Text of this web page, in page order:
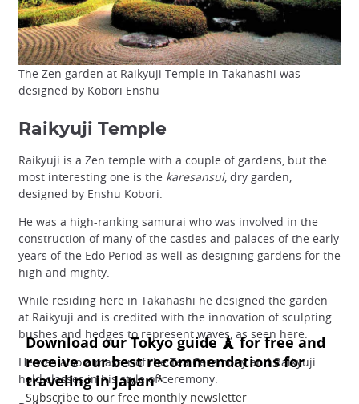
The Zen garden at Raikyuji Temple in Takahashi was
designed by Kobori Enshu
Raikyuji Temple
Raikyuji is a Zen temple with a couple of gardens, but the
most interesting one is the karesansui, dry garden,
designed by Enshu Kobori.
He was a high-ranking samurai who was involved in the
construction of many of the castles and palaces of the early
years of the Edo Period as well as designing gardens for the
high and mighty.
While residing here in Takahashi he designed the garden
at Raikyuji and is credited with the innovation of sculpting
bushes and hedges to represent waves, as seen here.
He was also a master of the Tea Ceremony and Raikyuji
hold classes in his style of ceremony.